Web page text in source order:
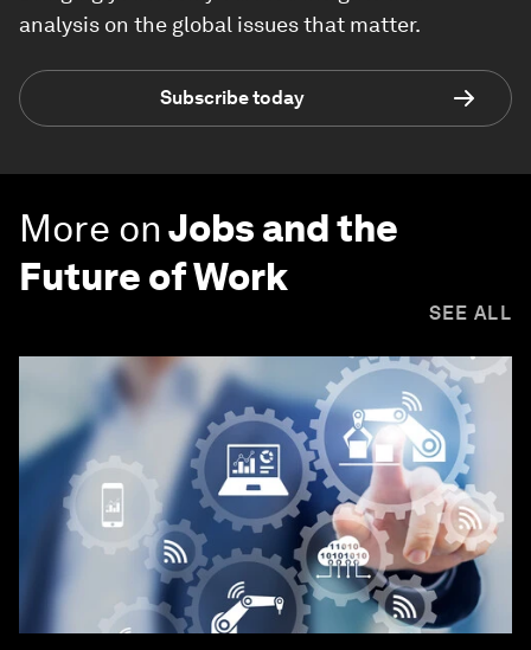
analysis on the global issues that matter.
Subscribe today
More onJobs and the
Future of Work
SEE ALL